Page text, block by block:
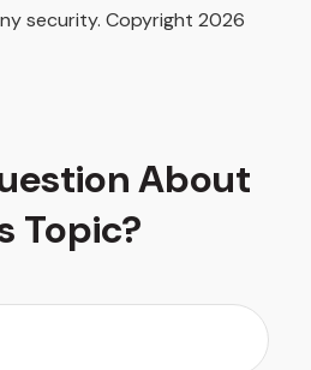
security. Copyright 2026
About
Topic?